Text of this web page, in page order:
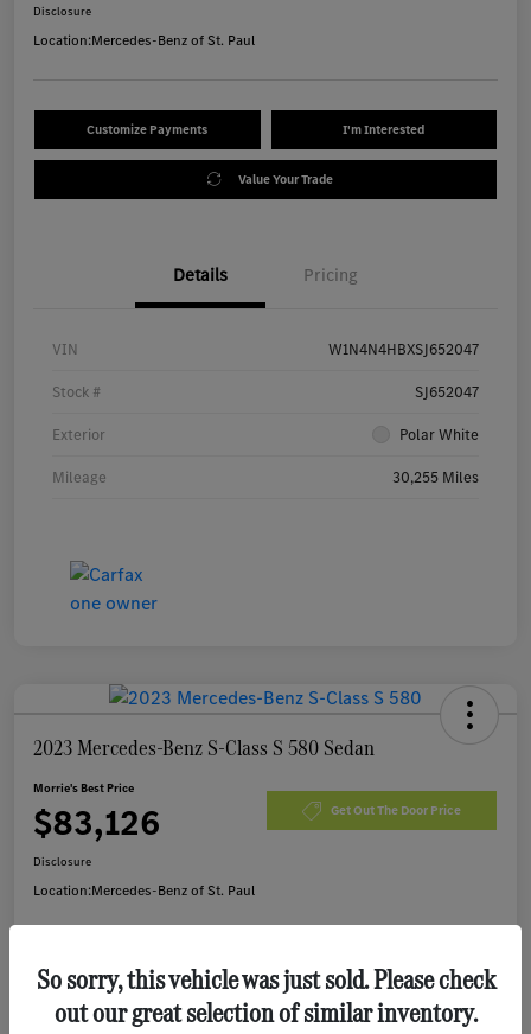
Disclosure
Location:Mercedes-Benz of St. Paul
Customize Payments I'm Interested
Value Your Trade
Details Pricing
VIN W1N4N4HBXSJ652047
Stock # SJ652047
Exterior Polar White
Mileage 30,255 Miles
2023 Mercedes-Benz S-Class S 580 Sedan
Morrie's Best Price
$83,126 Get Out The Door Price
Disclosure
Location:Mercedes-Benz of St. Paul
Customize Payments I'm Interested
So sorry, this vehicle was just sold. Please check
out our great selection of similar inventory.